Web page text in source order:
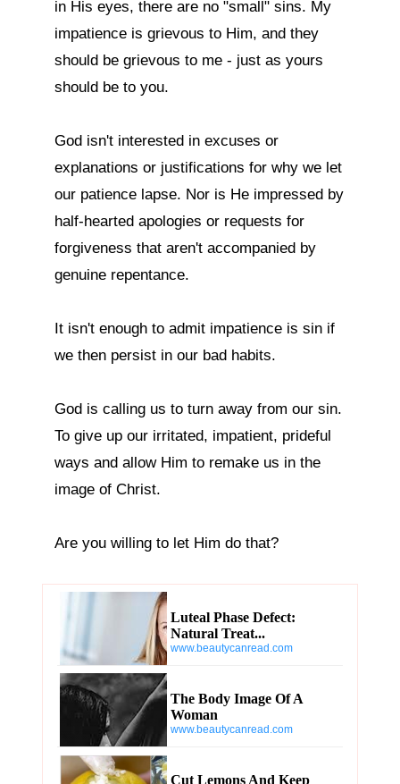
in His eyes, there are no "small" sins. My
impatience is grievous to Him, and they
should be grievous to me - just as yours
should be to you.
God isn't interested in excuses or
explanations or justifications for why we let
our patience lapse. Nor is He impressed by
half-hearted apologies or requests for
forgiveness that aren't accompanied by
genuine repentance.
It isn't enough to admit impatience is sin if
we then persist in our bad habits.
God is calling us to turn away from our sin.
To give up our irritated, impatient, prideful
ways and allow Him to remake us in the
image of Christ.
Are you willing to let Him do that?
Luteal Phase Defect:
Natural Treat...
www.beautycanread.com
The Body Image Of A
Woman
www.beautycanread.com
Cut Lemons And Keep